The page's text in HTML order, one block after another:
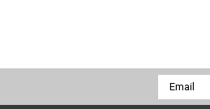
Email
Address